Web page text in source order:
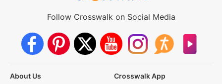
Follow Crosswalk on Social Media
About Us
Crosswalk App